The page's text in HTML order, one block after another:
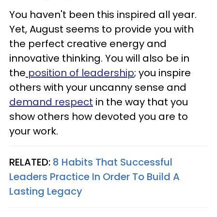
You haven't been this inspired all year.
Yet, August seems to provide you with
the perfect creative energy and
innovative thinking. You will also be in
the position of leadership; you inspire
others with your uncanny sense and
demand respect in the way that you
show others how devoted you are to
your work.
RELATED: 8 Habits That Successful
Leaders Practice In Order To Build A
Lasting Legacy